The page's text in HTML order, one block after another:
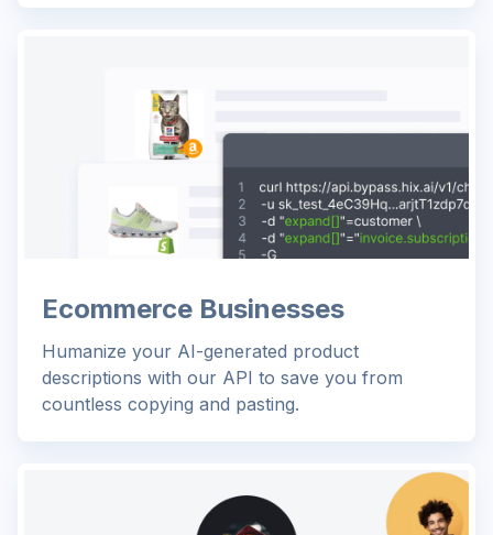
Ecommerce Businesses
Humanize your AI-generated product
descriptions with our API to save you from
countless copying and pasting.